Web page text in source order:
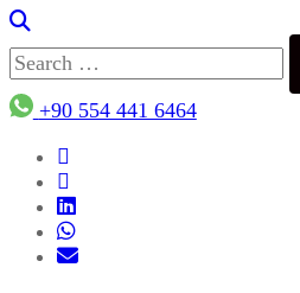
Search
for:
+90 554 441 6464